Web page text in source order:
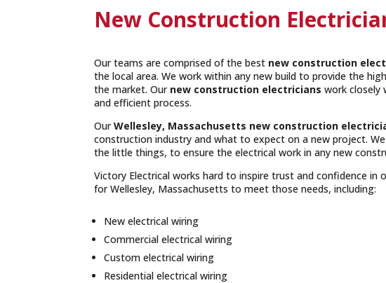
New Construction
Our teams are comprised of the best new construction
the local area. We work within any new build to provide the
the market. Our new construction electricians work closely
and efficient process.
OurWellesley, Massachusetts new construction
construction industry and what to expect on a new project.
the little things, to ensure the electrical work in any new
Victory Electrical works hard to inspire trust and confidence in
for Wellesley, Massachusetts to meet those needs, including:
New electrical wiring
Commercial electrical wiring
Custom electrical wiring
Residential electrical wiring